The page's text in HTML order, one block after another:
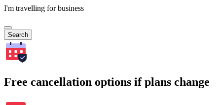
I'm travelling for business
Search
Free cancellation options if plans change